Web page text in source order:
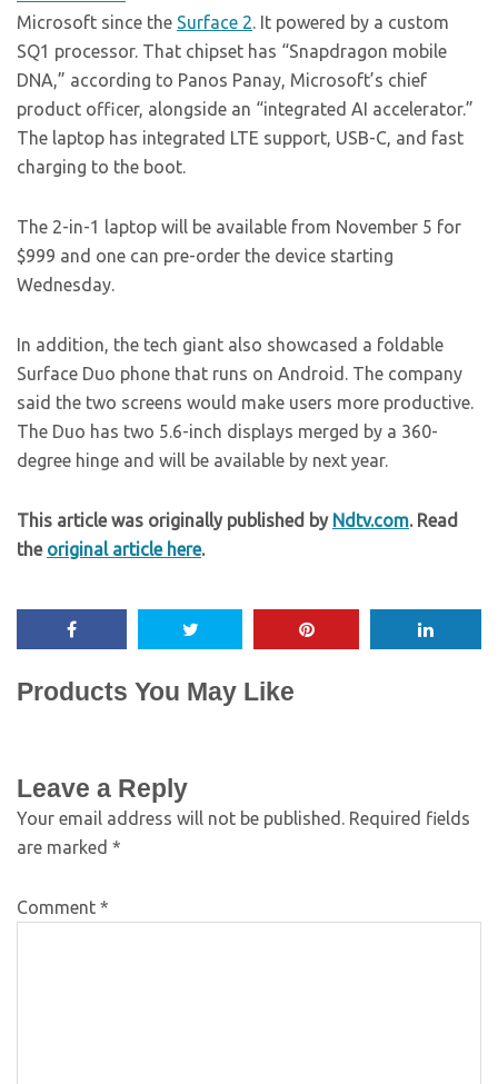
Microsoft since the Surface 2. It powered by a custom
SQ1 processor. That chipset has “Snapdragon mobile
DNA,” according to Panos Panay, Microsoft’s chief
product officer, alongside an “integrated AI accelerator.”
The laptop has integrated LTE support, USB-C, and fast
charging to the boot.
The 2-in-1 laptop will be available from November 5 for
$999 and one can pre-order the device starting
Wednesday.
In addition, the tech giant also showcased a foldable
Surface Duo phone that runs on Android. The company
said the two screens would make users more productive.
The Duo has two 5.6-inch displays merged by a 360-
degree hinge and will be available by next year.
This article was originally published by Ndtv.com. Read
the original article here.
Products You May Like
Leave a Reply
Your email address will not be published. Required fields
are marked *
Comment *